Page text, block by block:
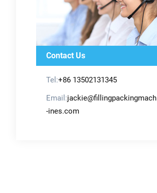
Contact Us
Tel:+86 13502131345
Email:jackie@fillingpackingmach
-ines.com